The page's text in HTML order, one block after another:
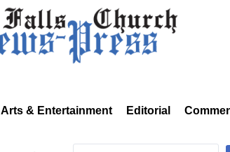
Arts & Entertainment Editorial